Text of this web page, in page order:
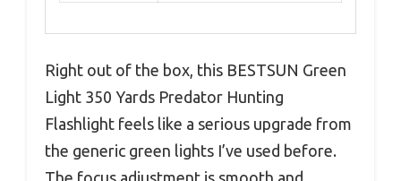
Right out of the box, this BESTSUN Green
Light 350 Yards Predator Hunting
Flashlight feels like a serious upgrade from
the generic green lights I’ve used before.